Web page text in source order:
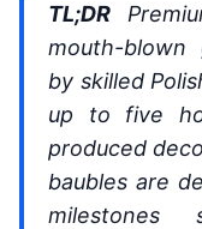
TL;DR
mouth-blown
by skilled
up to five
produced
baubles are